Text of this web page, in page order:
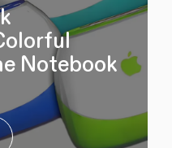
Notebook